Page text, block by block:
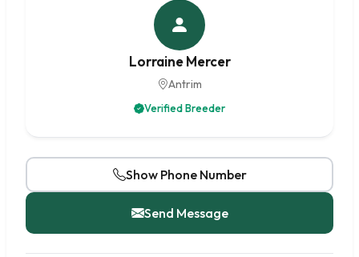
Lorraine Mercer
Antrim
Verified Breeder
Show Phone Number
Send Message